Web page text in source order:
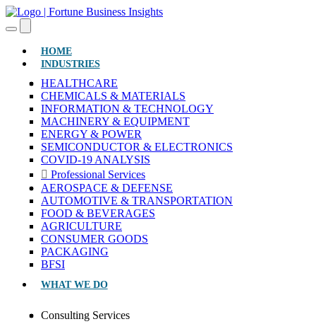
HOME(CURRENT)
INDUSTRIES
HEALTHCARE
CHEMICALS & MATERIALS
INFORMATION & TECHNOLOGY
MACHINERY & EQUIPMENT
ENERGY & POWER
SEMICONDUCTOR & ELECTRONICS
COVID-19 ANALYSIS
Professional Services
AEROSPACE & DEFENSE
AUTOMOTIVE & TRANSPORTATION
FOOD & BEVERAGES
AGRICULTURE
CONSUMER GOODS
PACKAGING
BFSI
WHAT WE DO
Consulting Services